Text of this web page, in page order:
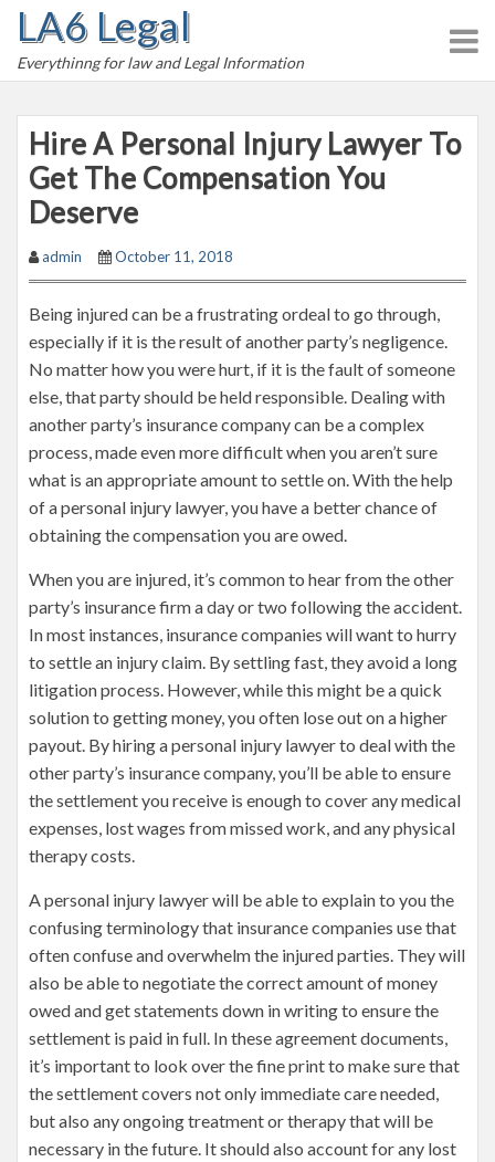
LA6 Legal
Everythinng for law and Legal Information
Hire A Personal Injury Lawyer To
Get The Compensation You
Deserve
admin October 11, 2018
Being injured can be a frustrating ordeal to go through,
especially if it is the result of another party’s negligence.
No matter how you were hurt, if it is the fault of someone
else, that party should be held responsible. Dealing with
another party’s insurance company can be a complex
process, made even more difficult when you aren’t sure
what is an appropriate amount to settle on. With the help
of a personal injury lawyer, you have a better chance of
obtaining the compensation you are owed.
When you are injured, it’s common to hear from the other
party’s insurance firm a day or two following the accident.
In most instances, insurance companies will want to hurry
to settle an injury claim. By settling fast, they avoid a long
litigation process. However, while this might be a quick
solution to getting money, you often lose out on a higher
payout. By hiring a personal injury lawyer to deal with the
other party’s insurance company, you’ll be able to ensure
the settlement you receive is enough to cover any medical
expenses, lost wages from missed work, and any physical
therapy costs.
A personal injury lawyer will be able to explain to you the
confusing terminology that insurance companies use that
often confuse and overwhelm the injured parties. They will
also be able to negotiate the correct amount of money
owed and get statements down in writing to ensure the
settlement is paid in full. In these agreement documents,
it’s important to look over the fine print to make sure that
the settlement covers not only immediate care needed,
but also any ongoing treatment or therapy that will be
necessary in the future. It should also account for any lost